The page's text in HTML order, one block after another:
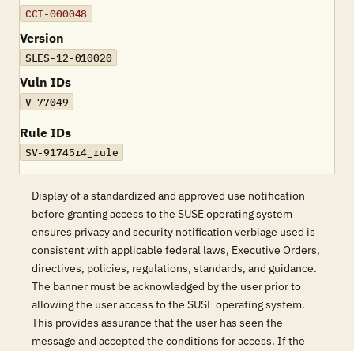
CCI-000048
Version
SLES-12-010020
Vuln IDs
V-77049
Rule IDs
SV-91745r4_rule
Display of a standardized and approved use notification
before granting access to the SUSE operating system
ensures privacy and security notification verbiage used is
consistent with applicable federal laws, Executive Orders,
directives, policies, regulations, standards, and guidance.
The banner must be acknowledged by the user prior to
allowing the user access to the SUSE operating system.
This provides assurance that the user has seen the
message and accepted the conditions for access. If the